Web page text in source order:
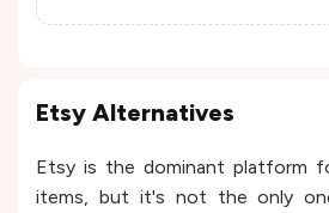
Etsy Alternatives
Etsy is the dominant platform
items, but it's not the only